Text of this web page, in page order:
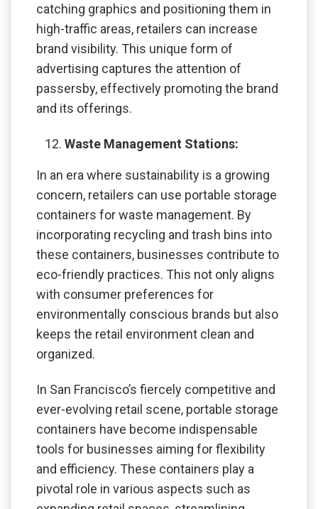
catching graphics and positioning them in
high-traffic areas, retailers can increase
brand visibility. This unique form of
advertising captures the attention of
passersby, effectively promoting the brand
and its offerings.
Waste Management Stations:
In an era where sustainability is a growing
concern, retailers can use portable storage
containers for waste management. By
incorporating recycling and trash bins into
these containers, businesses contribute to
eco-friendly practices. This not only aligns
with consumer preferences for
environmentally conscious brands but also
keeps the retail environment clean and
organized.
In San Francisco’s fiercely competitive and
ever-evolving retail scene, portable storage
containers have become indispensable
tools for businesses aiming for flexibility
and efficiency. These containers play a
pivotal role in various aspects such as